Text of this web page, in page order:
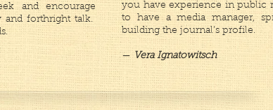
and encourage
and forthright talk.
you have experience in public
to have a media manager,
building the journal’s profile.
— Vera Ignatowitsch